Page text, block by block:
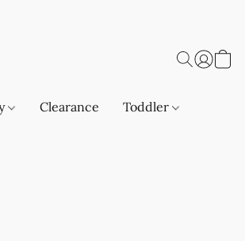
Clearance Toddler